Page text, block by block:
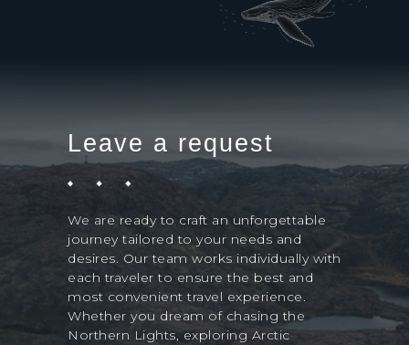
We are ready to craft an unforgettable
journey tailored to your needs and
desires. Our team works individually with
each traveler to ensure the best and
most convenient travel experience.
Whether you dream of chasing the
Northern Lights, exploring Arctic
Leave a request